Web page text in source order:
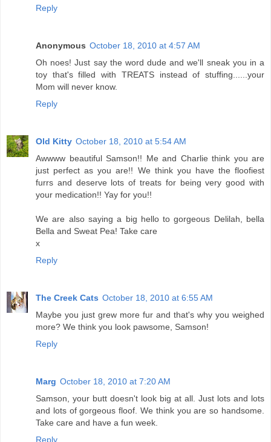
Reply
Anonymous October 18, 2010 at 4:57 AM
Oh noes! Just say the word dude and we'll sneak you in a
toy that's filled with TREATS instead of stuffing......your
Mom will never know.
Reply
Old Kitty October 18, 2010 at 5:54 AM
Awwww beautiful Samson!! Me and Charlie think you are
just perfect as you are!! We think you have the floofiest
furrs and deserve lots of treats for being very good with
your medication!! Yay for you!!
We are also saying a big hello to gorgeous Delilah, bella
Bella and Sweat Pea! Take care
x
Reply
The Creek Cats October 18, 2010 at 6:55 AM
Maybe you just grew more fur and that's why you weighed
more? We think you look pawsome, Samson!
Reply
Marg October 18, 2010 at 7:20 AM
Samson, your butt doesn't look big at all. Just lots and lots
and lots of gorgeous floof. We think you are so handsome.
Take care and have a fun week.
Reply